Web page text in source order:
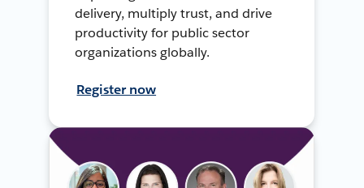
delivery, multiply trust, and drive
productivity for public sector
organizations globally.
Register now